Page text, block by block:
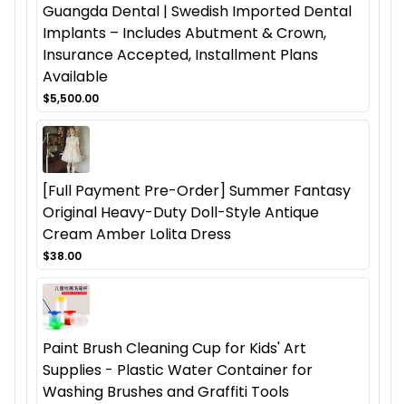
Guangda Dental | Swedish Imported Dental
Implants – Includes Abutment & Crown,
Insurance Accepted, Installment Plans
Available
$5,500.00
[Full Payment Pre-Order] Summer Fantasy
Original Heavy-Duty Doll-Style Antique
Cream Amber Lolita Dress
$38.00
Paint Brush Cleaning Cup for Kids' Art
Supplies - Plastic Water Container for
Washing Brushes and Graffiti Tools